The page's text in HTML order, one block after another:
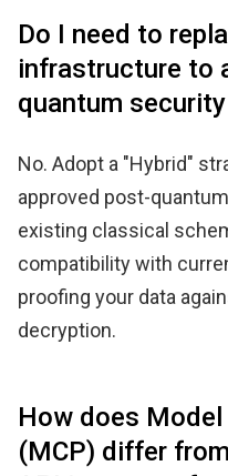
Do I need to
infrastructure to
quantum
No. Adopt a "Hybrid"
approved post-
existing classical
compatibility with
proofing your data
decryption.
How does
(MCP) differ